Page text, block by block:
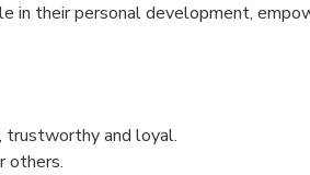
in their personal development,
and loyal.
others.